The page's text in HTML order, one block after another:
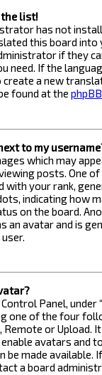
the list!
has not
this board into
if they
need. If the
a new
found at the phpBB
to my
which may
posts. One of
with your rank,
indicating how
on the board.
an avatar and is
Panel, under
one of the four
Remote or Upload.
avatars and
be made available.
a board